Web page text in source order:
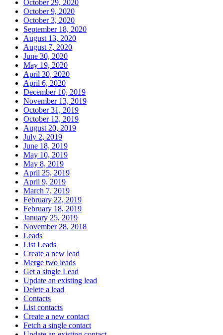
October 29, 2020
October 9, 2020
October 3, 2020
September 18, 2020
August 13, 2020
August 7, 2020
June 30, 2020
May 19, 2020
April 30, 2020
April 6, 2020
December 10, 2019
November 13, 2019
October 31, 2019
October 12, 2019
August 20, 2019
July 2, 2019
June 18, 2019
May 10, 2019
May 8, 2019
April 25, 2019
April 9, 2019
March 7, 2019
February 22, 2019
February 18, 2019
January 25, 2019
November 28, 2018
Leads
List Leads
Create a new lead
Merge two leads
Get a single Lead
Update an existing lead
Delete a lead
Contacts
List contacts
Create a new contact
Fetch a single contact